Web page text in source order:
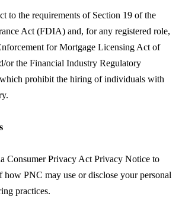
to the requirements of Section 19 of the
Act (FDIA) and, for any registered role,
for Mortgage Licensing Act of
or the Financial Industry Regulatory
prohibit the hiring of individuals with
Consumer Privacy Act Privacy Notice to
how PNC may use or disclose your personal
practices.